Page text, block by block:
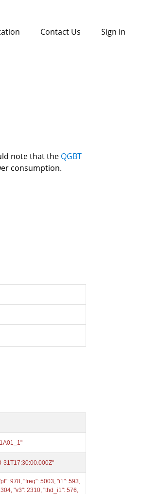
Contact Us Sign in
note that the QGBT
consumption.